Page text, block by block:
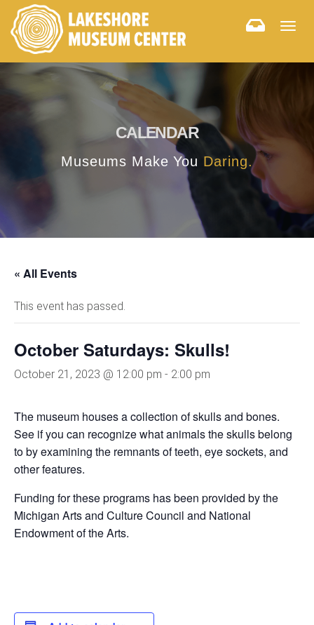
CALENDAR
Museums Make You Daring.
« All Events
This event has passed.
October Saturdays: Skulls!
October 21, 2023 @ 12:00 pm - 2:00 pm
The museum houses a collection of skulls and bones.
See if you can recognize what animals the skulls belong
to by examining the remnants of teeth, eye sockets, and
other features.
Funding for these programs has been provided by the
Michigan Arts and Culture Council and National
Endowment of the Arts.